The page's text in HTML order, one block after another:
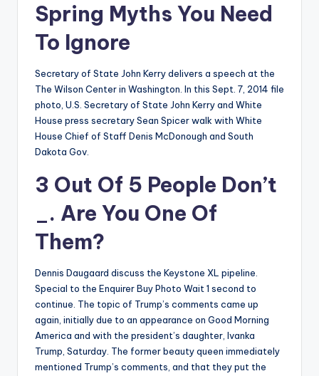
Spring Myths You Need
To Ignore
Secretary of State John Kerry delivers a speech at the
The Wilson Center in Washington. In this Sept. 7, 2014 file
photo, U.S. Secretary of State John Kerry and White
House press secretary Sean Spicer walk with White
House Chief of Staff Denis McDonough and South
Dakota Gov.
3 Out Of 5 People Don’t
_. Are You One Of
Them?
Dennis Daugaard discuss the Keystone XL pipeline.
Special to the Enquirer Buy Photo Wait 1 second to
continue. The topic of Trump’s comments came up
again, initially due to an appearance on Good Morning
America and with the president’s daughter, Ivanka
Trump, Saturday. The former beauty queen immediately
mentioned Trump’s comments, and that they put the